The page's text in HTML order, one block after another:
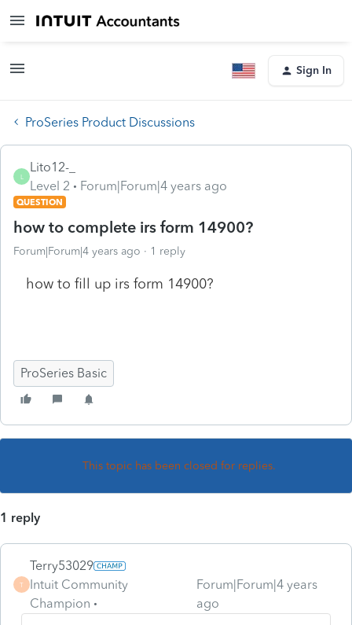
Sign In
ProSeries Product Discussions
L
Lito12-_
Level 2
Forum|Forum|4 years ago
QUESTION
how to complete irs form 14900?
Forum|Forum|4 years ago 1 reply
how to fill up irs form 14900?
ProSeries Basic
This topic has been closed for replies.
1 reply
T
Terry53029
Intuit Community
Champion
Forum|Forum|4 years
ago